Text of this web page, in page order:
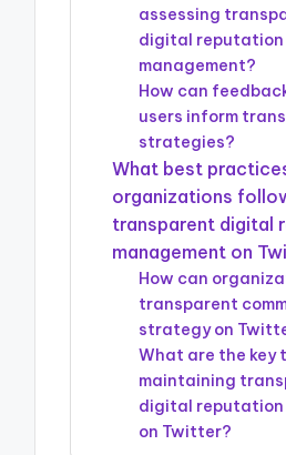
assessing
digital reputation
management?
How can
users inform
strategies?
What best
organizations
transparent digital
management on
How can
transparent
strategy on
What are the key
maintaining
digital reputation
on Twitter?